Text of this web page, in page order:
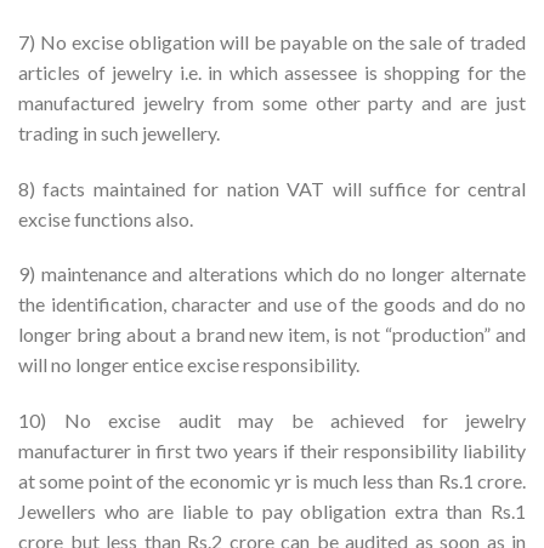
7) No excise obligation will be payable on the sale of traded
articles of jewelry i.e. in which assessee is shopping for the
manufactured jewelry from some other party and are just
trading in such jewellery.
8) facts maintained for nation VAT will suffice for central
excise functions also.
9) maintenance and alterations which do no longer alternate
the identification, character and use of the goods and do no
longer bring about a brand new item, is not “production” and
will no longer entice excise responsibility.
10) No excise audit may be achieved for jewelry
manufacturer in first two years if their responsibility liability
at some point of the economic yr is much less than Rs.1 crore.
Jewellers who are liable to pay obligation extra than Rs.1
crore but less than Rs.2 crore can be audited as soon as in